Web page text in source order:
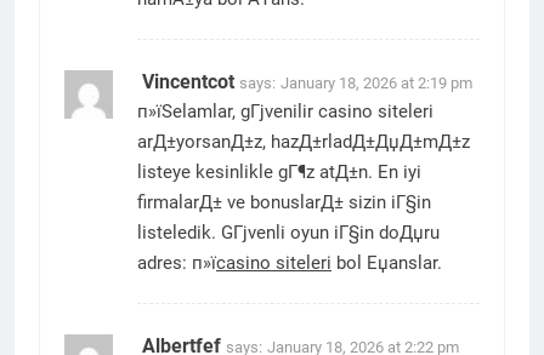
Vincentcot says: January 18, 2026 at 2:19 pm
п»їSelamlar, gГјvenilir casino siteleri
arД±yorsanД±z, hazД±rladД±ДџД±mД±z
listeye kesinlikle gГ¶z atД±n. En iyi
firmalarД± ve bonuslarД± sizin iГ§in
listeledik. GГјvenli oyun iГ§in doДџru
adres: п»їcasino siteleri bol Еџanslar.
Albertfef says: January 18, 2026 at 2:22 pm